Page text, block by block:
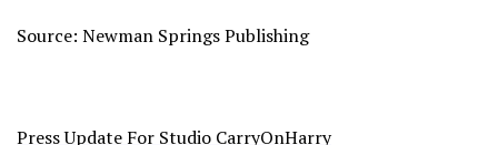
Source: Newman Springs Publishing
Press Update For Studio CarryOnHarry